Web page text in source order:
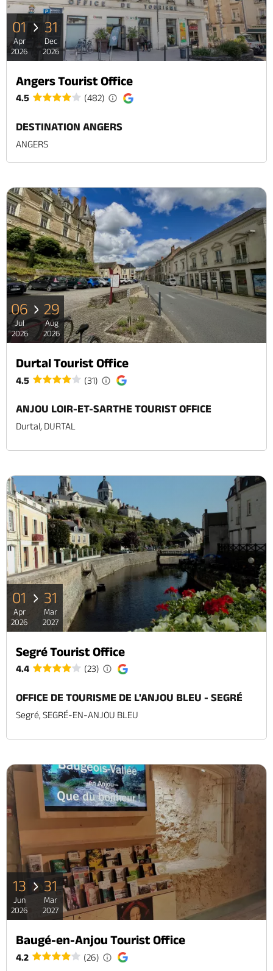
01
Apr
2026
31
Dec
2026
Angers Tourist Office
4.5 (482)
DESTINATION ANGERS
ANGERS
06
Jul
2026
29
Aug
2026
Durtal Tourist Office
4.5 (31)
ANJOU LOIR-ET-SARTHE TOURIST OFFICE
Durtal, DURTAL
01
Apr
2026
31
Mar
2027
Segré Tourist Office
4.4 (23)
OFFICE DE TOURISME DE L'ANJOU BLEU - SEGRÉ
Segré, SEGRÉ-EN-ANJOU BLEU
13
Jun
2026
31
Mar
2027
Baugé-en-Anjou Tourist Office
4.2 (26)